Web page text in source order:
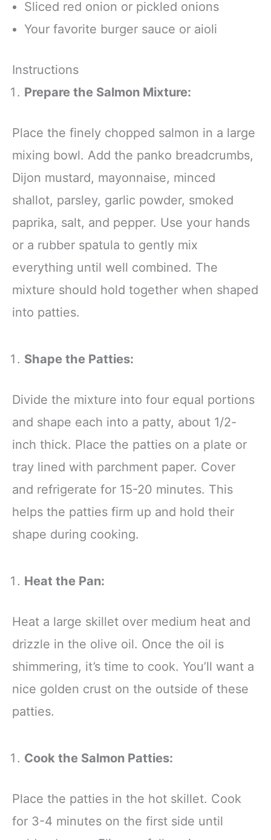
Sliced red onion or pickled onions
Your favorite burger sauce or aioli
Instructions
Prepare the Salmon Mixture:
Place the finely chopped salmon in a large
mixing bowl. Add the panko breadcrumbs,
Dijon mustard, mayonnaise, minced
shallot, parsley, garlic powder, smoked
paprika, salt, and pepper. Use your hands
or a rubber spatula to gently mix
everything until well combined. The
mixture should hold together when shaped
into patties.
Shape the Patties:
Divide the mixture into four equal portions
and shape each into a patty, about 1/2-
inch thick. Place the patties on a plate or
tray lined with parchment paper. Cover
and refrigerate for 15-20 minutes. This
helps the patties firm up and hold their
shape during cooking.
Heat the Pan:
Heat a large skillet over medium heat and
drizzle in the olive oil. Once the oil is
shimmering, it’s time to cook. You’ll want a
nice golden crust on the outside of these
patties.
Cook the Salmon Patties:
Place the patties in the hot skillet. Cook
for 3-4 minutes on the first side until